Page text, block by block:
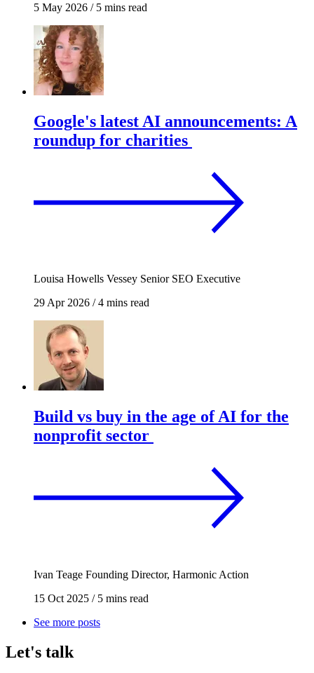
5 May 2026 /5 mins read
Google's latest AI announcements: A
roundup for charities
Louisa Howells Vessey Senior SEO Executive
29 Apr 2026 /4 mins read
Build vs buy in the age of AI for the
nonprofit sector
Ivan Teage Founding Director, Harmonic Action
15 Oct 2025 /5 mins read
See more posts
Let's talk